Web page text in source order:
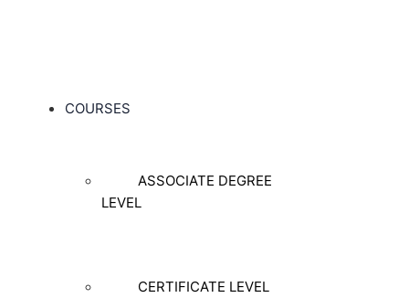
COURSES
ASSOCIATE DEGREE
LEVEL
CERTIFICATE LEVEL